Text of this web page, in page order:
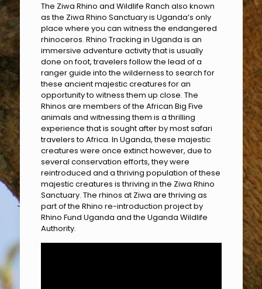
The Ziwa Rhino and Wildlife Ranch also known
as the Ziwa Rhino Sanctuary is Uganda’s only
place where you can witness the endangered
rhinoceros. Rhino Tracking in Uganda is an
immersive adventure activity that is usually
done on foot, travelers follow the lead of a
ranger guide into the wilderness to search for
these ancient majestic creatures for an
opportunity to witness them up close. The
Rhinos are members of the African Big Five
animals and witnessing them is a thrilling
experience that is sought after by most safari
travelers to Africa. In Uganda, these majestic
creatures were once extinct however, due to
several conservation efforts, they were
reintroduced and a thriving population of these
majestic creatures is thriving in the Ziwa Rhino
Sanctuary. The rhinos at Ziwa are thriving as
part of the Rhino re-introduction project by
Rhino Fund Uganda and the Uganda Wildlife
Authority.